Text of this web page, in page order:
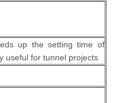
up the setting time of
useful for tunnel projects